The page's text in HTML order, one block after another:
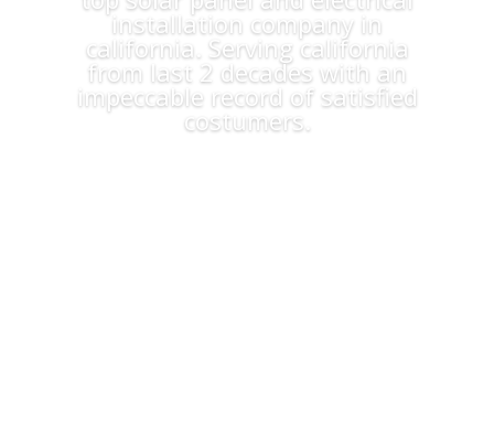
installation company in
california. Serving california
from last 2 decades with an
impeccable record of satisfied
costumers.